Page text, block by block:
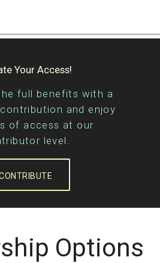
Your Access!
full benefits with a
and enjoy
of access at our
level.
Options